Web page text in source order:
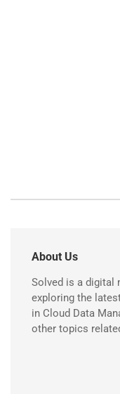
About Us
Solved is a digital
exploring the
in Cloud Data
other topics